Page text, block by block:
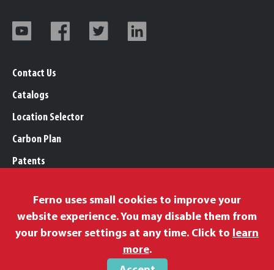
Contact Us
Catalogs
Location Selector
Carbon Plan
Patents
Legal, Purchasing, & Warranty Info
Privacy Policy
Ferno uses small cookies to improve your
website experience. You may disable them from
your browser settings at any time. Click to learn
more.